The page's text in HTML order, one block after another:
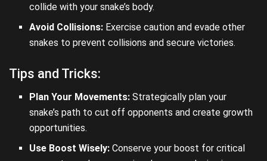
collide with your snake’s body.
Avoid Collisions: Exercise caution and evade other
snakes to prevent collisions and secure victories.
Tips and Tricks:
Plan Your Movements: Strategically plan your
snake’s path to cut off opponents and create growth
opportunities.
Use Boost Wisely: Conserve your boost for critical